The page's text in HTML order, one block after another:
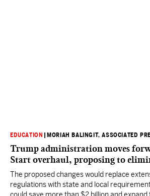
EDUCATION MORIAH BALINGIT, ASSOCIATED
Trump administration moves
Start overhaul, proposing to
The proposed changes would replace
regulations with state and local